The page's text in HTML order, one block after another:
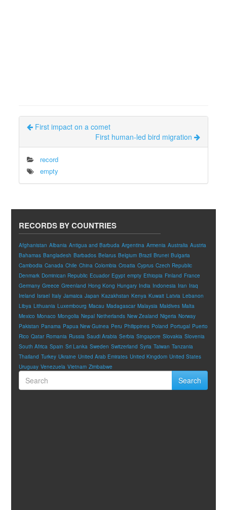
First impact on a comet
First human-led bird migration
record
empty
RECORDS BY COUNTRIES
Afghanistan Albania Antigua and Barbuda Argentina Armenia Australia Austria
Bahamas Bangladesh Barbados Belarus Belgium Brazil Brunei Bulgaria
Cambodia Canada Chile China Colombia Croatia Cyprus Czech Republic
Denmark Dominican Republic Ecuador Egypt empty Ethiopia Finland France
Germany Greece Greenland Hong Kong Hungary India Indonesia Iran Iraq
Ireland Israel Italy Jamaica Japan Kazakhstan Kenya Kuwait Latvia Lebanon
Libya Lithuania Luxembourg Macau Madagascar Malaysia Maldives Malta
Mexico Monaco Mongolia Nepal Netherlands New Zealand Nigeria Norway
Pakistan Panama Papua New Guinea Peru Philippines Poland Portugal Puerto
Rico Qatar Romania Russia Saudi Arabia Serbia Singapore Slovakia Slovenia
South Africa Spain Sri Lanka Sweden Switzerland Syria Taiwan Tanzania
Thailand Turkey Ukraine United Arab Emirates United Kingdom United States
Uruguay Venezuela Vietnam Zimbabwe
Search